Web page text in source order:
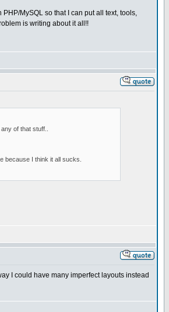
MySQL so that I can put all text, tools,
is writing about it all!!
of that stuff..
because I think it all sucks.
I could have many imperfect layouts instead